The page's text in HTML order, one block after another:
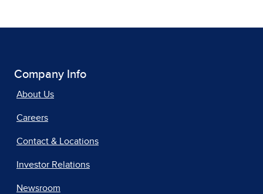
Company Info
About Us
Careers
Contact & Locations
Investor Relations
Newsroom